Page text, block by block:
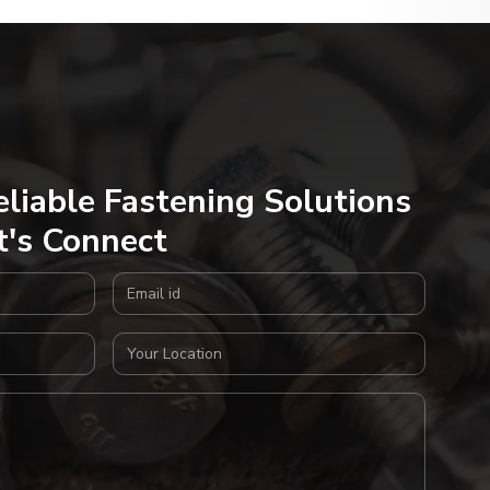
Fastening Solutions
Connect
Email Address
Your Location